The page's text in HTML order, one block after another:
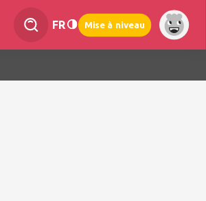
FR Mise à niveau